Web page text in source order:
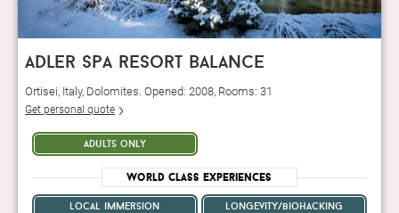
adler spa resort balance
Ortisei, Italy, Dolomites. Opened: 2008, Rooms: 31
Get personal quote
adults only
World Class Experiences
local immersion longevity/biohacking